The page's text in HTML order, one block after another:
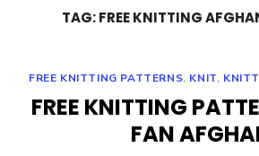
TAG:FREE KNITTING
FREE KNITTING PATTERNS, KNIT,
FREE KNITTING
FAN